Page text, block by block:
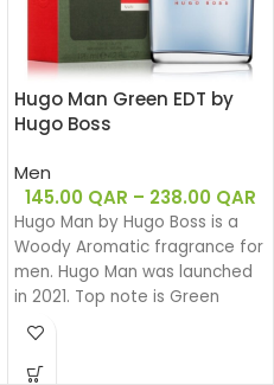
Hugo Man Green EDT by
Hugo Boss
Men
145.00 QAR – 238.00 QAR
Hugo Man by Hugo Boss is a
Woody Aromatic fragrance for
men. Hugo Man was launched
in 2021. Top note is Green
Apple, middle note is Lavender,
base notes are Pine, Woody
Notes and Balsam Fir.